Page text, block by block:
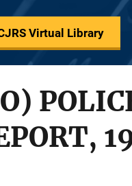
Virtual Library